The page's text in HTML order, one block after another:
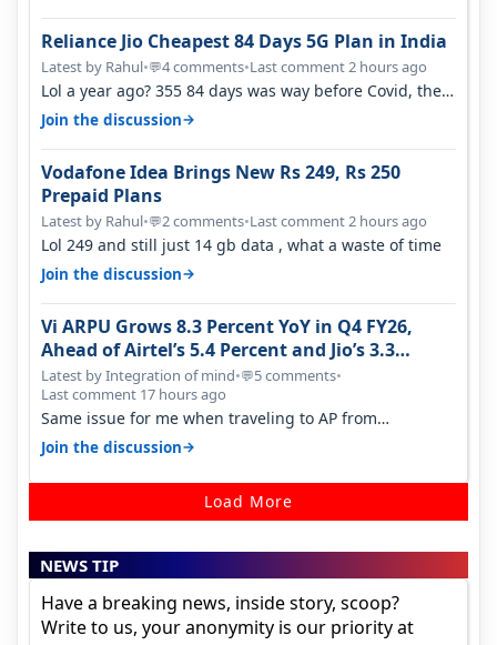
Reliance Jio Cheapest 84 Days 5G Plan in India
Latest by Rahul•💬4 comments•Last comment 2 hours ago
Lol a year ago? 355 84 days was way before Covid, then
it becomes 485 and then 5…
Join the discussion→
Vodafone Idea Brings New Rs 249, Rs 250
Prepaid Plans
Latest by Rahul•💬2 comments•Last comment 2 hours ago
Lol 249 and still just 14 gb data , what a waste of time
Join the discussion→
Vi ARPU Grows 8.3 Percent YoY in Q4 FY26,
Ahead of Airtel’s 5.4 Percent and Jio’s 3.3
Percent in Q1 FY27
Latest by Integration of mind•💬5 comments•
Last comment 17 hours ago
Same issue for me when traveling to AP from
karnataka, there is high latency of…
Join the discussion→
Load More
NEWS TIP
Have a breaking news, inside story, scoop?
Write to us, your anonymity is our priority at